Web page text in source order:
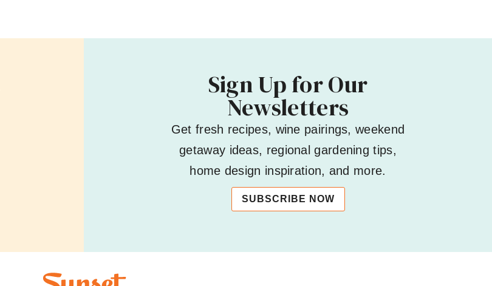
Sign Up for Our
Newsletters
Get fresh recipes, wine pairings, weekend
getaway ideas, regional gardening tips,
home design inspiration, and more.
SUBSCRIBE NOW